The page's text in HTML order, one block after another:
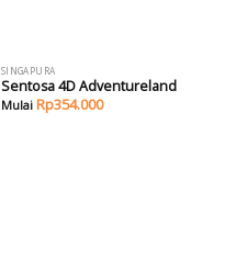
SINGAPURA
Sentosa 4D Adventureland
Rp354.000